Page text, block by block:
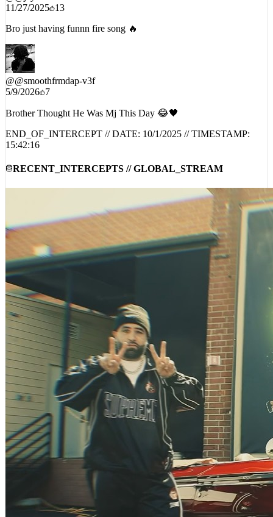
11/27/2025
13
Bro just having funnn fire song 🔥
@@smoothfrmdap-v3f
5/9/2026 7
Brother Thought He Was Mj This Day 😂🖤
END_OF_INTERCEPT // DATE: 10/1/2025 // TIMESTAMP:
15:42:16
RECENT_INTERCEPTS // GLOBAL_STREAM